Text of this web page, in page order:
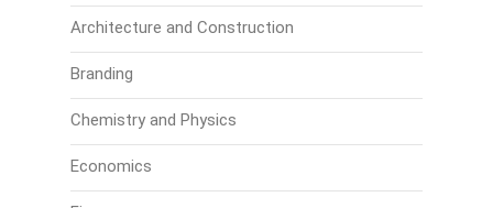
Architecture and Construction
Branding
Chemistry and Physics
Economics